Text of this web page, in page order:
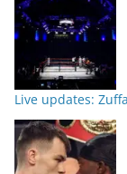
Live updates: